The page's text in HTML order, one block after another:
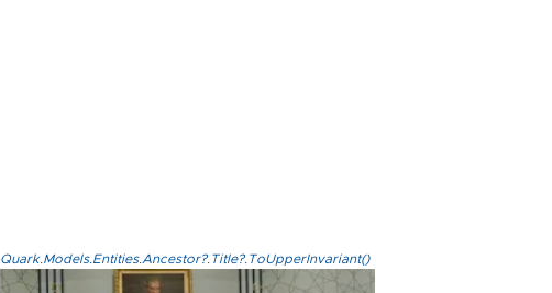
Quark.Models.Entities.Ancestor?.Title?.ToUpperInvariant()